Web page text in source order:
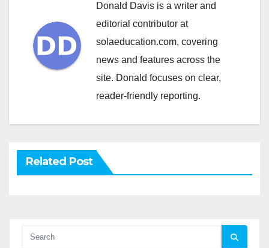
Donald Davis is a writer and
editorial contributor at
solaeducation.com, covering
news and features across the
site. Donald focuses on clear,
reader-friendly reporting.
Related Post